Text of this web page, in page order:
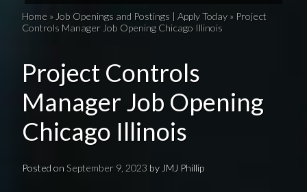
Home » Job Openings and Postings | Apply Today» Project
Controls Manager Job Opening Chicago Illinois
Project Controls
Manager Job Opening
Chicago Illinois
Posted on September 9, 2023 by JMJ Phillip